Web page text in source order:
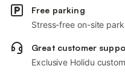
Free parking
Stress-free on-site
Great customer
Exclusive Holidu